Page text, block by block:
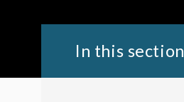
In this section